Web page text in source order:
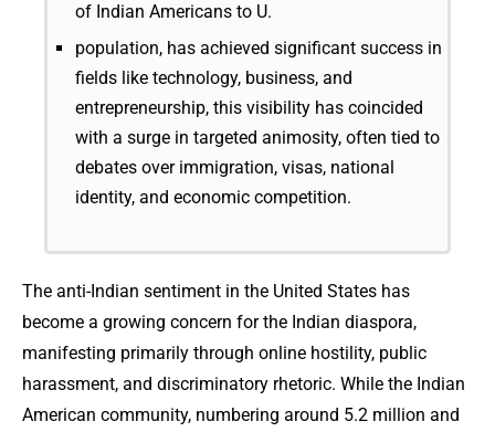
of Indian Americans to U.
population, has achieved significant success in
fields like technology, business, and
entrepreneurship, this visibility has coincided
with a surge in targeted animosity, often tied to
debates over immigration, visas, national
identity, and economic competition.
The anti-Indian sentiment in the United States has
become a growing concern for the Indian diaspora,
manifesting primarily through online hostility, public
harassment, and discriminatory rhetoric. While the Indian
American community, numbering around 5.2 million and